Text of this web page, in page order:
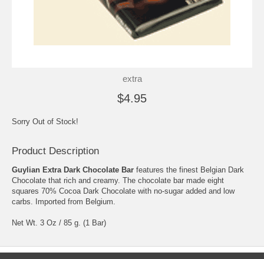
extra
$4.95
Sorry Out of Stock!
Product Description
Guylian Extra Dark Chocolate Bar features the finest Belgian Dark
Chocolate that rich and creamy. The chocolate bar made eight
squares 70% Cocoa Dark Chocolate with no-sugar added and low
carbs. Imported from Belgium.
Net Wt. 3 Oz / 85 g. (1 Bar)